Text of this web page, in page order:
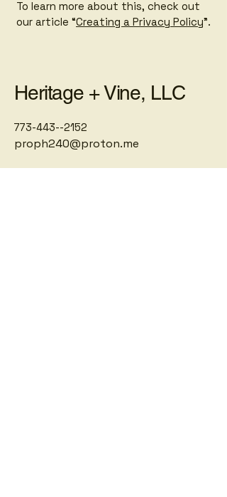
To learn more about this, check out
our article “Creating a Privacy Policy”.
Heritage + Vine, LLC
773-443--2152
proph240@proton.me